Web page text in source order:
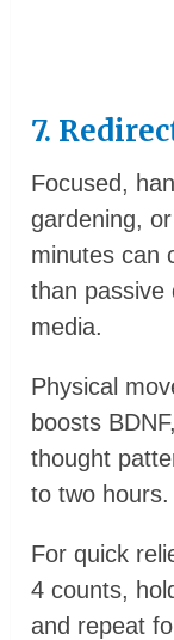
7.
Focused,
gardening,
minutes can
than passive
media.
Physical
boosts
thought
to two hours.
For quick
4 counts,
and repeat